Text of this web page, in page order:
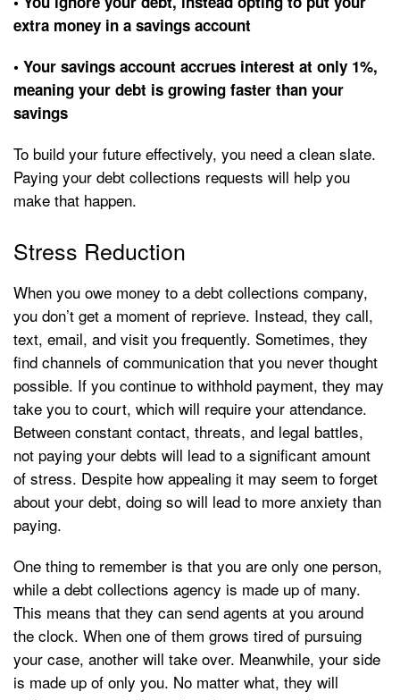
extra money in a savings account
• Your savings account accrues interest at only 1%,
meaning your debt is growing faster than your
savings
To build your future effectively, you need a clean slate.
Paying your debt collections requests will help you
make that happen.
Stress Reduction
When you owe money to a debt collections company,
you don’t get a moment of reprieve. Instead, they call,
text, email, and visit you frequently. Sometimes, they
find channels of communication that you never thought
possible. If you continue to withhold payment, they may
take you to court, which will require your attendance.
Between constant contact, threats, and legal battles,
not paying your debts will lead to a significant amount
of stress. Despite how appealing it may seem to forget
about your debt, doing so will lead to more anxiety than
paying.
One thing to remember is that you are only one person,
while a debt collections agency is made up of many.
This means that they can send agents at you around
the clock. When one of them grows tired of pursuing
your case, another will take over. Meanwhile, your side
is made up of only you. No matter what, they will